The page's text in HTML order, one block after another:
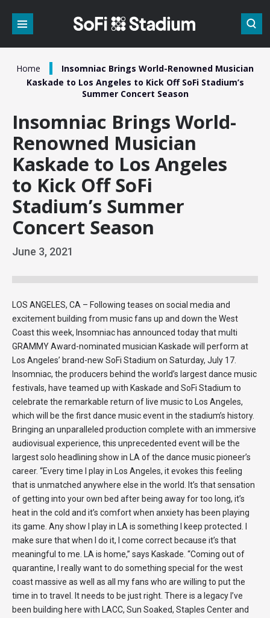
content
Buy
Tickets
Search
Home
Insomniac Brings World-Renowned Musician
Kaskade to Los Angeles to Kick Off SoFi Stadium’s
Summer Concert Season
Insomniac Brings World-
Renowned Musician
Kaskade to Los Angeles
to Kick Off SoFi
Stadium’s Summer
Concert Season
June 3, 2021
LOS ANGELES, CA – Following teases on social media and
excitement building from music fans up and down the West
Coast this week, Insomniac has announced today that multi
GRAMMY Award-nominated musician Kaskade will perform at
Los Angeles’ brand-new SoFi Stadium on Saturday, July 17.
Insomniac, the producers behind the world’s largest dance music
festivals, have teamed up with Kaskade and SoFi Stadium to
celebrate the remarkable return of live music to Los Angeles,
which will be the first dance music event in the stadium’s history.
Bringing an unparalleled production complete with an immersive
audiovisual experience, this unprecedented event will be the
largest solo headlining show in LA of the dance music pioneer’s
career. “Every time I play in Los Angeles, it evokes this feeling
that is unmatched anywhere else in the world. It’s that sensation
of getting into your own bed after being away for too long, it’s
heat in the cold and it’s comfort when anxiety has been playing
its game. Any show I play in LA is something I keep protected. I
make sure that when I do it, I come correct because it’s that
meaningful to me. LA is home,” says Kaskade. “Coming out of
quarantine, I really want to do something special for the west
coast massive as well as all my fans who are willing to put the
time in to travel. It needs to be just right. There is a legacy I’ve
been building here with LACC, Sun Soaked, Staples Center and